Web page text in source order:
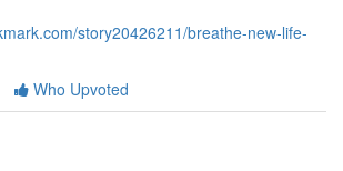
story20426211/breathe-new-life-
Who Upvoted